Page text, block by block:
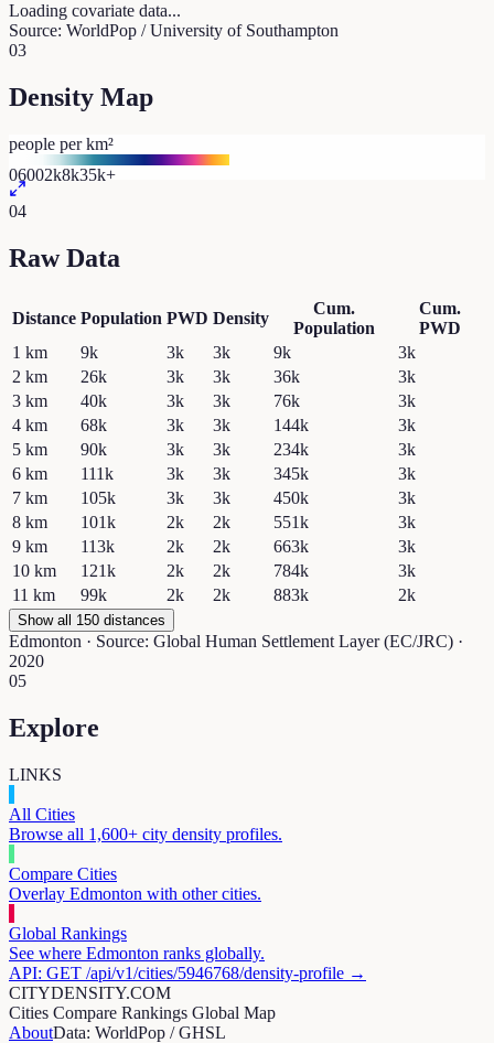
Loading covariate data...
Source: WorldPop / University of Southampton
03
Density Map
people per km²
06002k8k35k+
04
Raw Data
Distance Population PWD Density
Cum.
Population
Cum.
PWD
1 km 9k 3k 3k 9k
3k
2 km 26k 3k 3k 36k
3k
3 km 40k 3k 3k 76k
3k
4 km 68k 3k 3k 144k
3k
5 km 90k 3k 3k 234k
3k
6 km 111k 3k 3k 345k
3k
7 km 105k 3k 3k 450k
3k
8 km 101k 2k 2k 551k
3k
9 km 113k 2k 2k 663k
3k
10 km 121k 2k 2k 784k
3k
11 km 99k 2k 2k 883k 2k
Show all 150 distances
Edmonton · Source: Global Human Settlement Layer (EC/JRC) ·
2020
05
Explore
LINKS
All Cities
Browse all 1,600+ city density profiles.
Compare Cities
Overlay Edmonton with other cities.
Global Rankings
See where Edmonton ranks globally.
API: GET /api/v1/cities/5946768/density-profile →
CITYDENSITY.COM
Cities Compare Rankings Global Map
AboutData: WorldPop / GHSL